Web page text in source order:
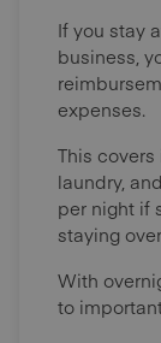
If you stay
business,
expenses.
This
laundry,
per night if
staying
With
to